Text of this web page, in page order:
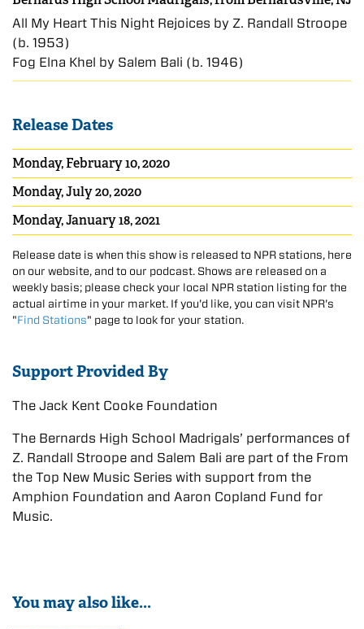
All My Heart This Night Rejoices by Z. Randall Stroope
(b. 1953)
Fōg Elnā Khel by Salem Bali (b. 1946)
Release Dates
Monday, February 10, 2020
Monday, July 20, 2020
Monday, January 18, 2021
Release date is when this show is released to NPR stations, here
on our website, and to our podcast. Shows are released on a
weekly basis; please check your local NPR station listing for the
actual airtime in your market. If you'd like, you can visit NPR's
"Find Stations" page to look for your station.
Support Provided By
The Jack Kent Cooke Foundation
The Bernards High School Madrigals’ performances of
Z. Randall Stroope and Salem Bali are part of the From
the Top New Music Series with support from the
Amphion Foundation and Aaron Copland Fund for
Music.
You may also like...